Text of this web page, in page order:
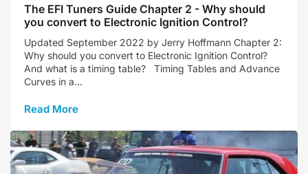
The EFI Tuners Guide Chapter 2 - Why should
you convert to Electronic Ignition Control?
Updated September 2022 by Jerry Hoffmann Chapter 2:
Why should you convert to Electronic Ignition Control?
And what is a timing table? Timing Tables and Advance
Curves in a...
Read More